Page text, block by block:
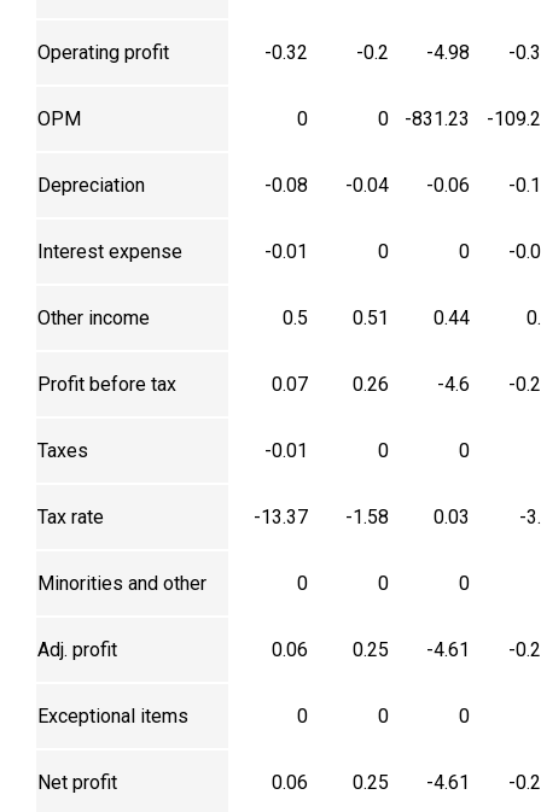
Operating profit -0.32 -0.2 -4.98 -
OPM 0 0 -831.23 -
Depreciation -0.08 -0.04 -0.06 -
Interest expense -0.01 0 0 -
Other income 0.5 0.51 0.44
Profit before tax 0.07 0.26 -4.6 -
Taxes -0.01 0 0
Tax rate -13.37 -1.58 0.03 -
Minorities and other 0 0 0
Adj. profit 0.06 0.25 -4.61 -
Exceptional items 0 0 0
Net profit 0.06 0.25 -4.61 -